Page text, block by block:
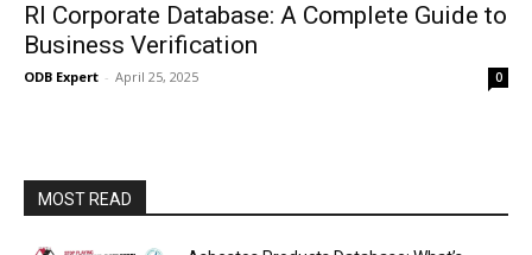
RI Corporate Database: A Complete Guide to
Business Verification
ODB Expert - April 25, 2025 0
MOST READ